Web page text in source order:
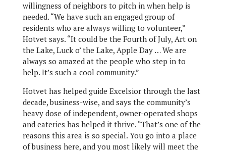
willingness of neighbors to pitch in when help is
needed. “We have such an engaged group of
residents who are always willing to volunteer,”
Hotvet says. “It could be the Fourth of July, Art on
the Lake, Luck o’ the Lake, Apple Day … We are
always so amazed at the people who step in to
help. It’s such a cool community.”
Hotvet has helped guide Excelsior through the last
decade, business-wise, and says the community’s
heavy dose of independent, owner-operated shops
and eateries has helped it thrive. “That’s one of the
reasons this area is so special. You go into a place
of business here, and you most likely will meet the